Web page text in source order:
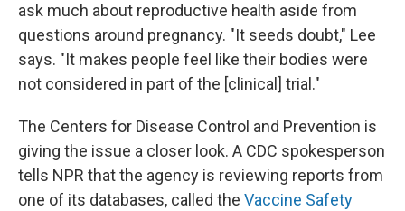
ask much about reproductive health aside from
questions around pregnancy. "It seeds doubt," Lee
says. "It makes people feel like their bodies were
not considered in part of the [clinical] trial."
The Centers for Disease Control and Prevention is
giving the issue a closer look. A CDC spokesperson
tells NPR that the agency is reviewing reports from
one of its databases, called the Vaccine Safety